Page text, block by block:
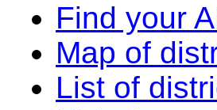
Find your
Map of
List of